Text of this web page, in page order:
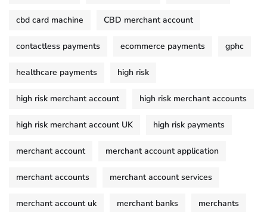
cbd card machine CBD merchant account
contactless payments ecommerce payments gphc
healthcare payments high risk
high risk merchant account high risk merchant accounts
high risk merchant account UK high risk payments
merchant account merchant account application
merchant accounts merchant account services
merchant account uk merchant banks merchants